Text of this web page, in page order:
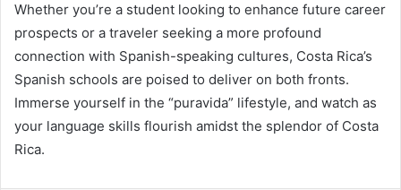
Whether you’re a student looking to enhance future career
prospects or a traveler seeking a more profound
connection with Spanish-speaking cultures, Costa Rica’s
Spanish schools are poised to deliver on both fronts.
Immerse yourself in the “puravida” lifestyle, and watch as
your language skills flourish amidst the splendor of Costa
Rica.